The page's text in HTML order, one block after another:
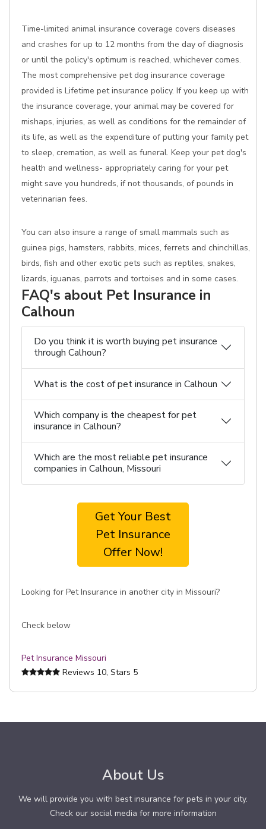
Time-limited animal insurance coverage covers diseases
and crashes for up to 12 months from the day of diagnosis
or until the policy's optimum is reached, whichever comes.
The most comprehensive pet dog insurance coverage
provided is Lifetime pet insurance policy. If you keep up with
the insurance coverage, your animal may be covered for
mishaps, injuries, as well as conditions for the remainder of
its life, as well as the expenditure of putting your family pet
to sleep, cremation, as well as funeral. Keep your pet dog's
health and wellness- appropriately caring for your pet
might save you hundreds, if not thousands, of pounds in
veterinarian fees.
You can also insure a range of small mammals such as
guinea pigs, hamsters, rabbits, mices, ferrets and chinchillas,
birds, fish and other exotic pets such as reptiles, snakes,
lizards, iguanas, parrots and tortoises and in some cases.
FAQ's about Pet Insurance in
Calhoun
Do you think it is worth buying pet insurance
through Calhoun?
What is the cost of pet insurance in Calhoun
Which company is the cheapest for pet
insurance in Calhoun?
Which are the most reliable pet insurance
companies in Calhoun, Missouri
Get Your Best
Pet Insurance
Offer Now!
Looking for Pet Insurance in another city in Missouri?
Check below
Pet Insurance Missouri
Reviews 10, Stars 5
About Us
We will provide you with best insurance for pets in your city.
Check our social media for more information